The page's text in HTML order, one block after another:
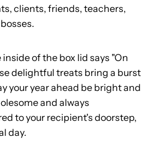
clients, friends, teachers,
of the box lid says "On
delightful treats bring a burst
your year ahead be bright and
and always
to your recipient's doorstep,
day.